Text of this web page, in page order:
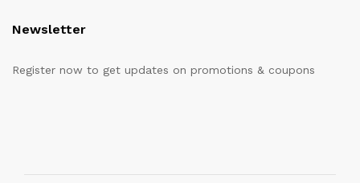
Newsletter
Register now to get updates on promotions & coupons